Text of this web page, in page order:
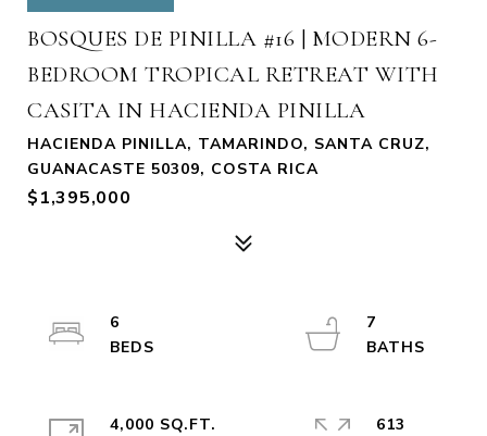
BOSQUES DE PINILLA #16 | MODERN 6-
BEDROOM TROPICAL RETREAT WITH
CASITA IN HACIENDA PINILLA
HACIENDA PINILLA, TAMARINDO, SANTA CRUZ,
GUANACASTE 50309, COSTA RICA
$1,395,000
6
7
4,000 SQ.FT.
613